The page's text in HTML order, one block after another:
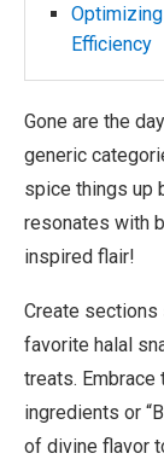
Efficiency
Gone are the
generic
spice things up
resonates with
inspired flair!
Create sections
favorite halal
treats. Embrace
ingredients or
of divine flavor